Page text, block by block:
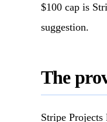
$100 cap is
suggestion.
The
Stripe